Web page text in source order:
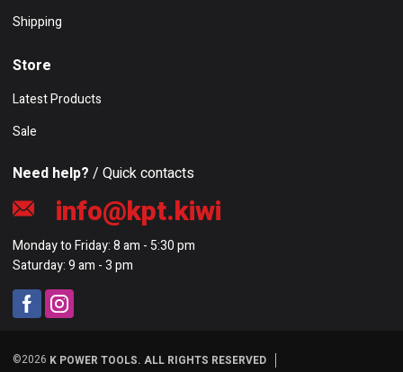
Shipping
Store
Latest Products
Sale
Need help? / Quick contacts
info@kpt.kiwi
Monday to Friday: 8 am - 5:30 pm
Saturday: 9 am - 3 pm
©2026 K POWER TOOLS. ALL RIGHTS RESERVED